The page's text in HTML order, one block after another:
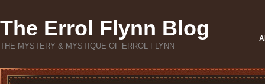
The Errol Flynn Blog
THE MYSTERY & MYSTIQUE OF ERROL FLYNN